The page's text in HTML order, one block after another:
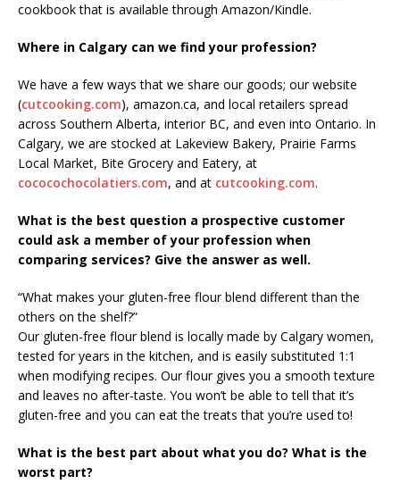
cookbook that is available through Amazon/Kindle.
Where in Calgary can we find your profession?
We have a few ways that we share our goods; our website
(cutcooking.com), amazon.ca, and local retailers spread
across Southern Alberta, interior BC, and even into Ontario. In
Calgary, we are stocked at Lakeview Bakery, Prairie Farms
Local Market, Bite Grocery and Eatery, at
cococochocolatiers.com, and at cutcooking.com.
What is the best question a prospective customer
could ask a member of your profession when
comparing services? Give the answer as well.
“What makes your gluten-free flour blend different than the
others on the shelf?”
Our gluten-free flour blend is locally made by Calgary women,
tested for years in the kitchen, and is easily substituted 1:1
when modifying recipes. Our flour gives you a smooth texture
and leaves no after-taste. You won’t be able to tell that it’s
gluten-free and you can eat the treats that you’re used to!
What is the best part about what you do? What is the
worst part?